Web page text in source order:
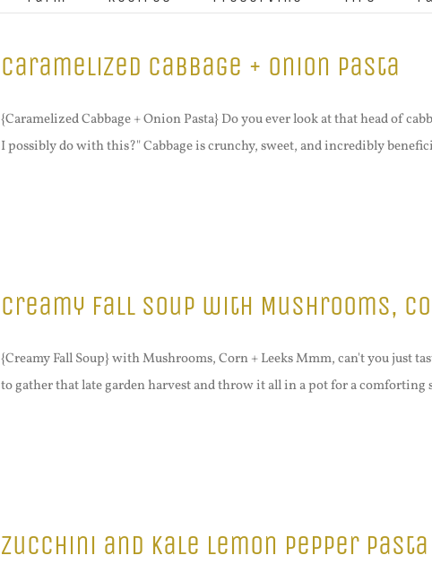
Caramelized Cabbage + Onion Pasta
{Caramelized Cabbage + Onion Pasta} Do you ever look at that head of
I possibly do with this?" Cabbage is crunchy, sweet, and incredibly
Creamy Fall Soup with Mushrooms,
{Creamy Fall Soup} with Mushrooms, Corn + Leeks Mmm, can't you just
to gather that late garden harvest and throw it all in a pot for a comforting
Zucchini and Kale Lemon Pepper Pasta